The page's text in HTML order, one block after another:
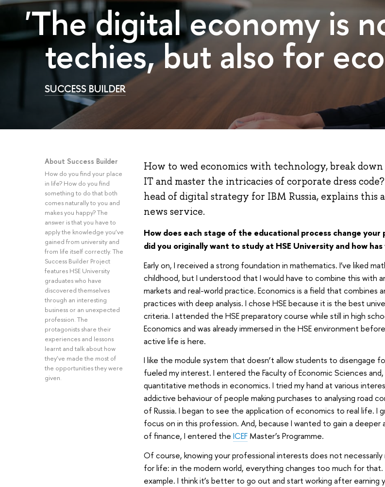
'The digital economy is
techies, but also for
SUCCESS BUILDER
About Success Builder
How do you find your place
in life? How do you find
something to do that both
comes naturally to you and
makes you happy? The
answer is that you have to
apply the knowledge you’ve
gained from university and
from life itself correctly. The
Success Builder Project
features HSE University
graduates who have
discovered themselves
through an interesting
business or an unexpected
profession. The
protagonists share their
experiences and lessons
learnt and talk about how
they’ve made the most of
the opportunities they were
given.
How to wed economics with technology, break
IT and master the intricacies of corporate dress
head of digital strategy for IBM Russia, explains this
news service.
How does each stage of the educational process change
did you originally want to study at HSE University and how
Early on, I received a strong foundation in mathematics. I’ve liked
childhood, but I understood that I would have to combine this with
markets and real-world practice. Economics is a field that combines
practices with deep analysis. I chose HSE because it is the best
criteria. I attended the HSE preparatory course while still in high
Economics and was already immersed in the HSE environment
active life is here.
I like the module system that doesn’t allow students to disengage
fueled my interest. I entered the Faculty of Economic Sciences
quantitative methods in economics. I tried my hand at various
addictive behaviour of people making purchases to analysing road
of Russia. I began to see the application of economics to real life. I
focus on in this profession. And, because I wanted to gain a deeper
of finance, I entered the ICEFMaster’s Programme.
Of course, knowing your professional interests does not
for life: in the modern world, everything changes too much for
example. I think it’s better to go out and start working after earning